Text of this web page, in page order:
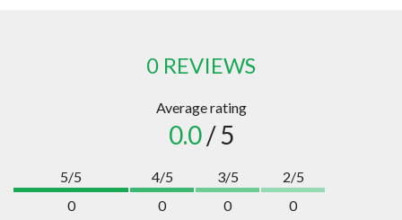
0 REVIEWS
Average rating
0.0/ 5
5/5
0
4/5
0
3/5
0
2/5
0